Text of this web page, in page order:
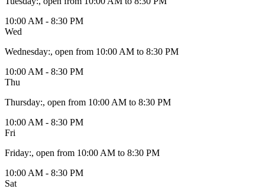
10:00 AM - 8:30 PM
Wed
Wednesday:, open from 10:00 AM to 8:30 PM
10:00 AM - 8:30 PM
Thu
Thursday:, open from 10:00 AM to 8:30 PM
10:00 AM - 8:30 PM
Fri
Friday:, open from 10:00 AM to 8:30 PM
10:00 AM - 8:30 PM
Sat